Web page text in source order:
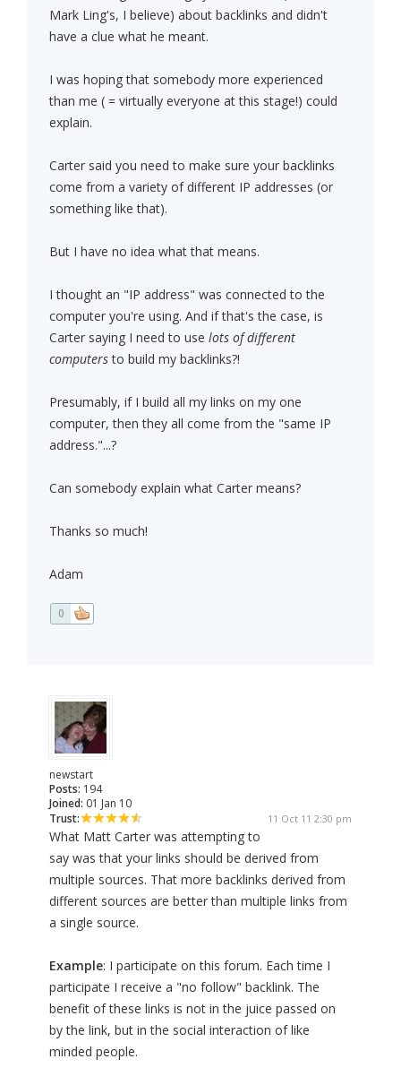
Mark Ling's, I believe) about backlinks and didn't
have a clue what he meant.
I was hoping that somebody more experienced
than me ( = virtually everyone at this stage!) could
explain.
Carter said you need to make sure your backlinks
come from a variety of different IP addresses (or
something like that).
But I have no idea what that means.
I thought an "IP address" was connected to the
computer you're using. And if that's the case, is
Carter saying I need to use lots of different
computersto build my backlinks?!
Presumably, if I build all my links on my one
computer, then they all come from the "same IP
address."...?
Can somebody explain what Carter means?
Thanks so much!
Adam
0
newstart
Posts: 194
Joined: 01 Jan 10
Trust:
11 Oct 11 2:30 pm
What Matt Carter was attempting to
say was that your links should be derived from
multiple sources. That more backlinks derived from
different sources are better than multiple links from
a single source.
Example: I participate on this forum. Each time I
participate I receive a "no follow" backlink. The
benefit of these links is not in the juice passed on
by the link, but in the social interaction of like
minded people.